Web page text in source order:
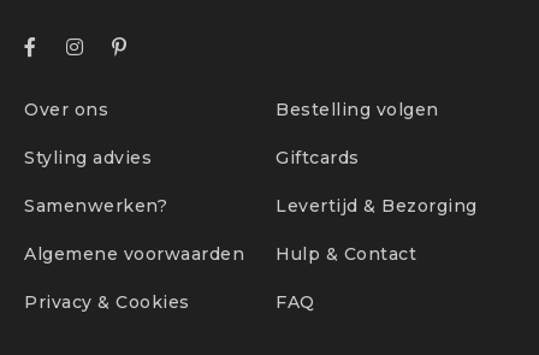
Over ons
Styling advies
Samenwerken?
Algemene voorwaarden
Privacy & Cookies
Bestelling volgen
Giftcards
Levertijd & Bezorging
Hulp & Contact
FAQ